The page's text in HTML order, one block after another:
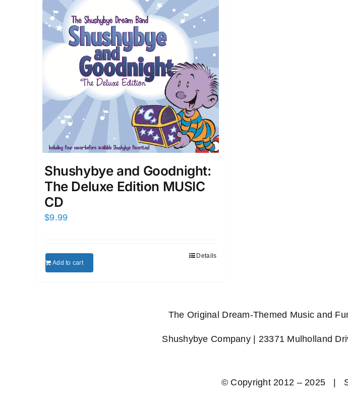
Shushybye and Goodnight:
The Deluxe Edition MUSIC
CD
$9.99
Add to cart
Details
The Original Dream-Themed Music and
Shushybye Company | 23371 Mulholland
© Copyright 2012 – 2025 |